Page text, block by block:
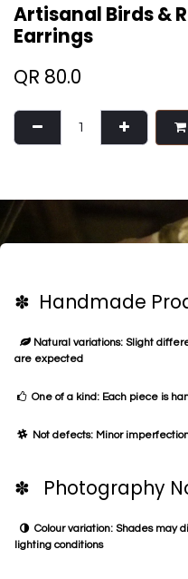
Artisanal Birds &
Earrings
QR 80.0
✽ Handmade
Natural variations: Slight
are expected
One of a kind: Each piece is
Not defects: Minor
✽ Photography
Colour variation: Shades may
lighting conditions